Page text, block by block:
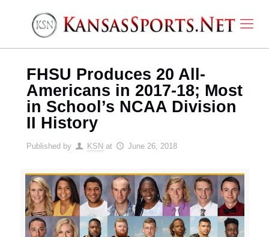
FHSU Produces 20 All-
Americans in 2017-18; Most
in School’s NCAA Division
II History
Published by KSN at June 26, 2018